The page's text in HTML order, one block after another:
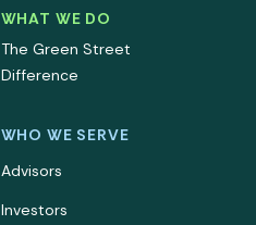
WHAT WE DO
The Green Street
Difference
WHO WE SERVE
Advisors
Investors